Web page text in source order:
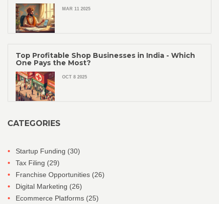
MAR 11 2025
Top Profitable Shop Businesses in India - Which
One Pays the Most?
OCT 8 2025
CATEGORIES
Startup Funding (30)
Tax Filing (29)
Franchise Opportunities (26)
Digital Marketing (26)
Ecommerce Platforms (25)